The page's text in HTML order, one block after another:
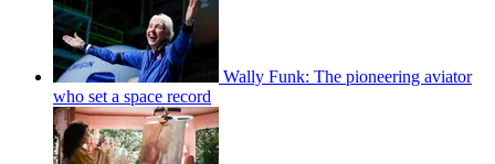
Wally Funk: The pioneering aviator
who set a space record